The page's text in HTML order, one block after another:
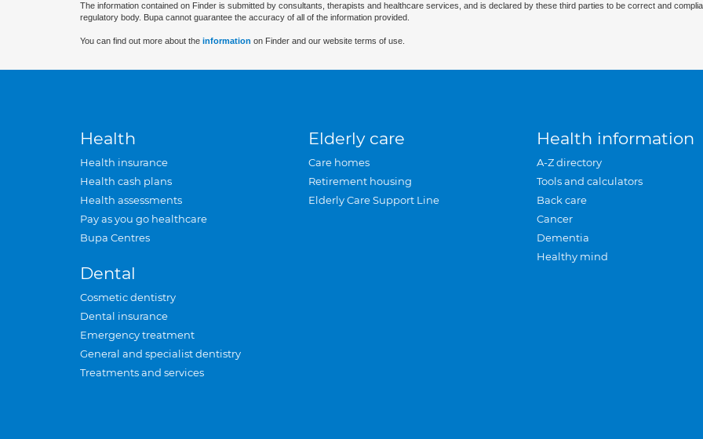
The information contained on Finder is submitted by consultants, therapists and healthcare services, and is declared by these third parties to be correct and
regulatory body. Bupa cannot guarantee the accuracy of all of the information provided.
You can find out more about the information on Finder and our website terms of use.
Health
Health insurance
Health cash plans
Health assessments
Pay as you go healthcare
Bupa Centres
Dental
Cosmetic dentistry
Dental insurance
Emergency treatment
General and specialist dentistry
Treatments and services
Elderly care
Care homes
Retirement housing
Elderly Care Support Line
Health information
A-Z directory
Tools and calculators
Back care
Cancer
Dementia
Healthy mind